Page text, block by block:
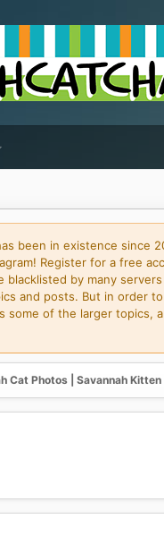
been in existence
Register for a free
by many
and posts. But in order
some of the larger
Cat Photos | Savannah